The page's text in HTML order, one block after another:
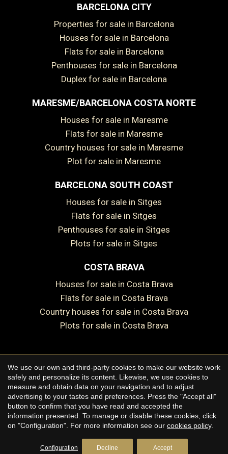
BARCELONA CITY
Properties for sale in Barcelona
Houses for sale in Barcelona
Flats for sale in Barcelona
Penthouses for sale in Barcelona
Duplex for sale in Barcelona
MARESME/BARCELONA COSTA NORTE
Houses for sale in Maresme
Flats for sale in Maresme
Country houses for sale in Maresme
Plot for sale in Maresme
BARCELONA SOUTH COAST
Houses for sale in Sitges
Flats for sale in Sitges
Penthouses for sale in Sitges
Plots for sale in Sitges
COSTA BRAVA
Houses for sale in Costa Brava
Flats for sale in Costa Brava
Country houses for sale in Costa Brava
Plots for sale in Costa Brava
Copyright © 2026 Premium Houses
Legal Notice
Privacy Policy
Cookie Policy
byiEstrategic
We use our own and third-party cookies to make our website work
safely and personalize its content. Likewise, we use cookies to
measure and obtain data on your navigation and to adjust
advertising to your tastes and preferences. Press the "Accept all"
button to confirm that you have read and accepted the
information presented. To manage or disable these cookies, click
on "Configuration". For more information see our cookies policy.
Configuration Decline Accept
Save configuration Accept all